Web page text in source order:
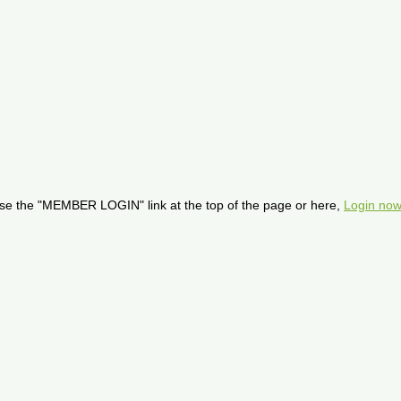
the "MEMBER LOGIN" link at the top of the page or here, Login